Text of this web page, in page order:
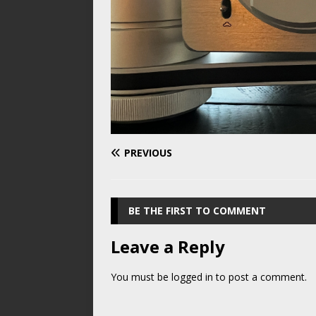
PREVIOUS
BE THE FIRST TO COMMENT
Leave a Reply
You must be logged in to post a comment.